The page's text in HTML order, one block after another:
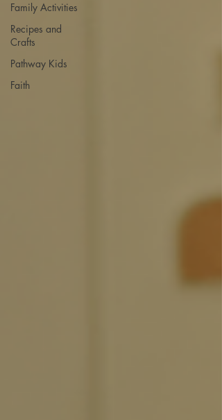
Family Activities
Recipes and
Crafts
Pathway Kids
Faith